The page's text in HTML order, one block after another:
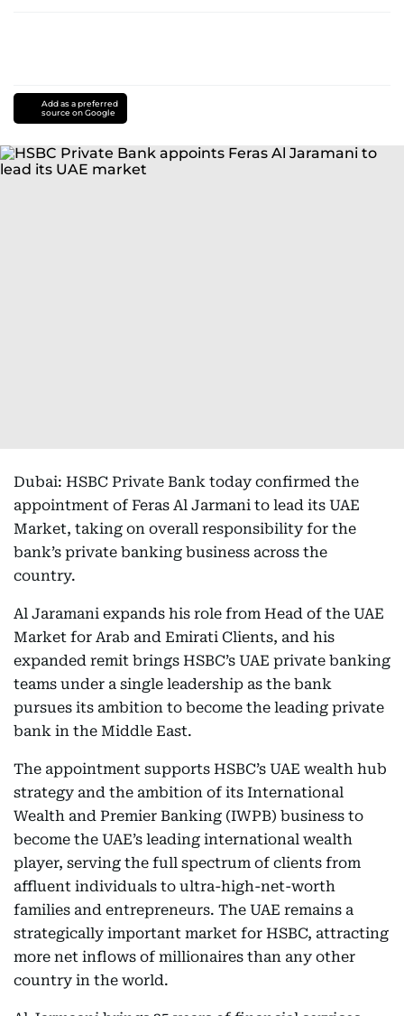
Add as a preferred
source on Google
Dubai: HSBC Private Bank today confirmed the
appointment of Feras Al Jarmani to lead its UAE
Market, taking on overall responsibility for the
bank’s private banking business across the
country.
Al Jaramani expands his role from Head of the UAE
Market for Arab and Emirati Clients, and his
expanded remit brings HSBC’s UAE private banking
teams under a single leadership as the bank
pursues its ambition to become the leading private
bank in the Middle East.
The appointment supports HSBC’s UAE wealth hub
strategy and the ambition of its International
Wealth and Premier Banking (IWPB) business to
become the UAE’s leading international wealth
player, serving the full spectrum of clients from
affluent individuals to ultra-high-net-worth
families and entrepreneurs. The UAE remains a
strategically important market for HSBC, attracting
more net inflows of millionaires than any other
country in the world.